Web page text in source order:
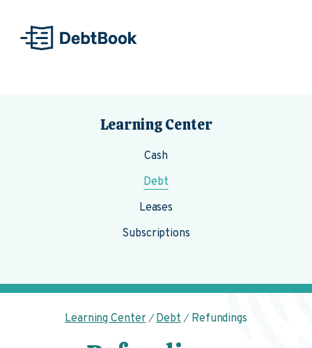
Learning Center
Cash
Debt
Leases
Subscriptions
Learning Center Debt Refundings